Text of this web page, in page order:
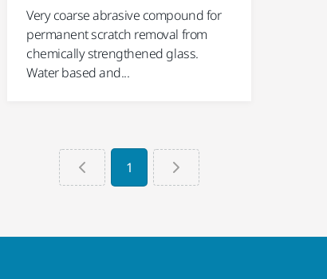
Very coarse abrasive compound for
permanent scratch removal from
chemically strengthened glass.
Water based and...
1